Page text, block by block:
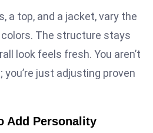
a top, and a jacket, vary the
The structure stays
look feels fresh. You aren’t
just adjusting proven
Add Personality